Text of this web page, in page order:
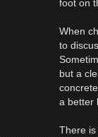
foot on
When
to
but a
a better
There